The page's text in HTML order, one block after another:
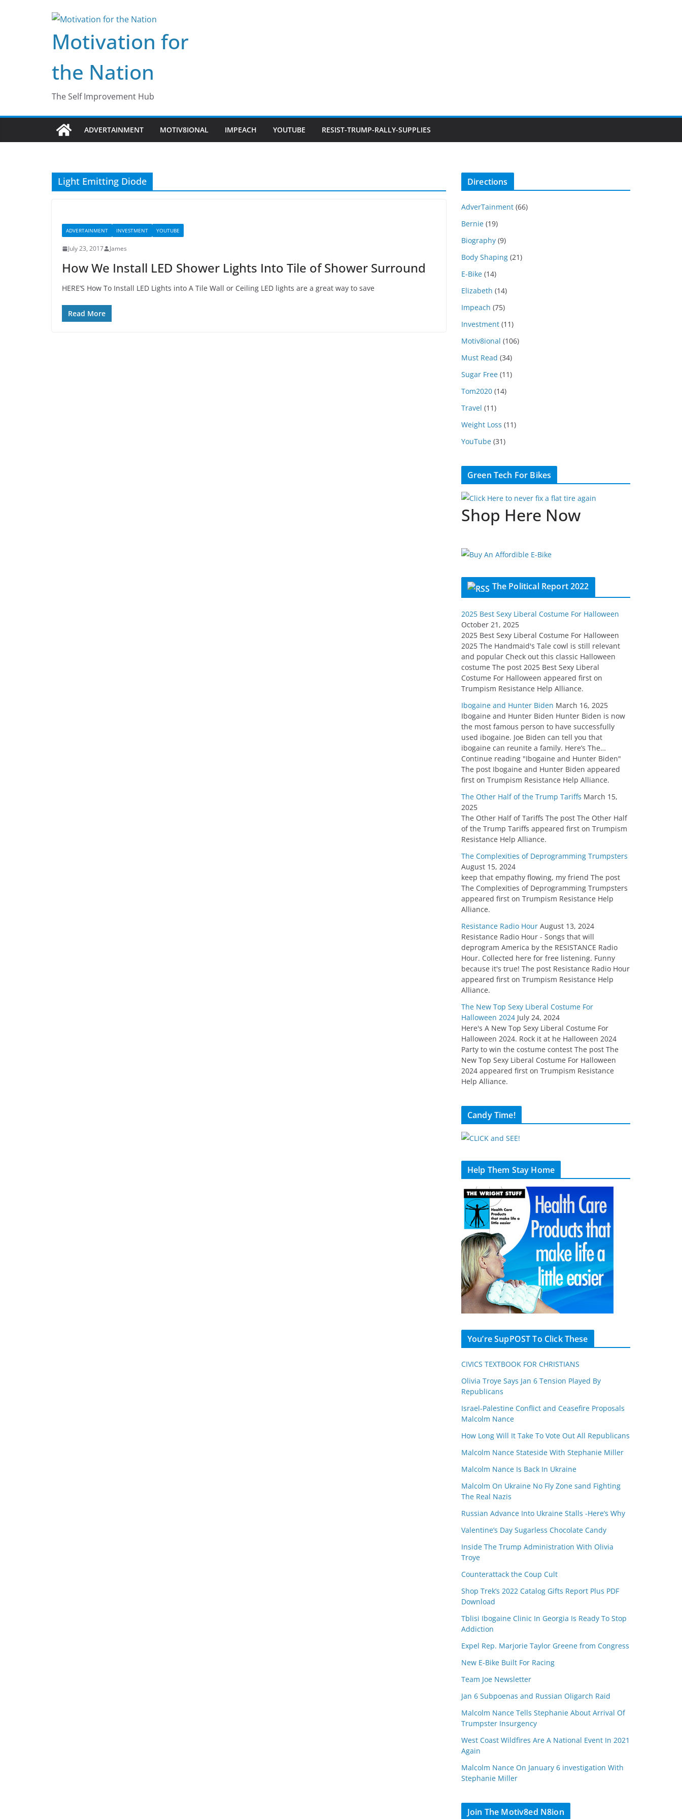
Motivation for
the Nation
The Self Improvement Hub
ADVERTAINMENT MOTIV8IONAL IMPEACH YOUTUBE RESIST-TRUMP-RALLY-SUPPLIES
Light Emitting Diode
ADVERTAINMENT INVESTMENT YOUTUBE
July 23, 2017 James
How We Install LED Shower Lights Into Tile of Shower Surround
HERE’S How To Install LED Lights into A Tile Wall or Ceiling LED lights are a great way to save
Read More
Directions
AdverTainment (66)
Bernie (19)
Biography (9)
Body Shaping (21)
E-Bike (14)
Elizabeth (14)
Impeach (75)
Investment (11)
Motiv8ional (106)
Must Read (34)
Sugar Free (11)
Tom2020 (14)
Travel (11)
Weight Loss (11)
YouTube (31)
Green Tech For Bikes
Shop Here Now
The Political Report 2022
2025 Best Sexy Liberal Costume For Halloween
October 21, 2025
2025 Best Sexy Liberal Costume For Halloween
2025 The Handmaid's Tale cowl is still relevant
and popular Check out this classic Halloween
costume The post 2025 Best Sexy Liberal
Costume For Halloween appeared first on
Trumpism Resistance Help Alliance.
Ibogaine and Hunter Biden March 16, 2025
Ibogaine and Hunter Biden Hunter Biden is now
the most famous person to have successfully
used ibogaine. Joe Biden can tell you that
ibogaine can reunite a family. Here’s The…
Continue reading "Ibogaine and Hunter Biden"
The post Ibogaine and Hunter Biden appeared
first on Trumpism Resistance Help Alliance.
The Other Half of the Trump Tariffs March 15,
2025
The Other Half of Tariffs The post The Other Half
of the Trump Tariffs appeared first on Trumpism
Resistance Help Alliance.
The Complexities of Deprogramming Trumpsters
August 15, 2024
keep that empathy flowing, my friend The post
The Complexities of Deprogramming Trumpsters
appeared first on Trumpism Resistance Help
Alliance.
Resistance Radio Hour August 13, 2024
Resistance Radio Hour - Songs that will
deprogram America by the RESISTANCE Radio
Hour. Collected here for free listening. Funny
because it's true! The post Resistance Radio Hour
appeared first on Trumpism Resistance Help
Alliance.
The New Top Sexy Liberal Costume For
Halloween 2024 July 24, 2024
Here's A New Top Sexy Liberal Costume For
Halloween 2024. Rock it at he Halloween 2024
Party to win the costume contest The post The
New Top Sexy Liberal Costume For Halloween
2024 appeared first on Trumpism Resistance
Help Alliance.
Candy Time!
Help Them Stay Home
You’re SupPOST To Click These
CIVICS TEXTBOOK FOR CHRISTIANS
Olivia Troye Says Jan 6 Tension Played By
Republicans
Israel-Palestine Conflict and Ceasefire Proposals
Malcolm Nance
How Long Will It Take To Vote Out All Republicans
Malcolm Nance Stateside With Stephanie Miller
Malcolm Nance Is Back In Ukraine
Malcolm On Ukraine No Fly Zone sand Fighting
The Real Nazis
Russian Advance Into Ukraine Stalls -Here’s Why
Valentine’s Day Sugarless Chocolate Candy
Inside The Trump Administration With Olivia
Troye
Counterattack the Coup Cult
Shop Trek’s 2022 Catalog Gifts Report Plus PDF
Download
Tblisi Ibogaine Clinic In Georgia Is Ready To Stop
Addiction
Expel Rep. Marjorie Taylor Greene from Congress
New E-Bike Built For Racing
Team Joe Newsletter
Jan 6 Subpoenas and Russian Oligarch Raid
Malcolm Nance Tells Stephanie About Arrival Of
Trumpster Insurgency
West Coast Wildfires Are A National Event In 2021
Again
Malcolm Nance On January 6 investigation With
Stephanie Miller
Join The Motiv8ed N8ion